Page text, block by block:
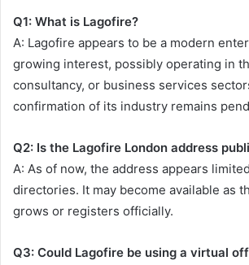
Q1: What is Lagofire?
A: Lagofire appears to be a modern
growing interest, possibly operating in
consultancy, or business services
confirmation of its industry remains
Q2: Is the Lagofire London address
A: As of now, the address appears
directories. It may become available as
grows or registers officially.
Q3: Could Lagofire be using a virtual